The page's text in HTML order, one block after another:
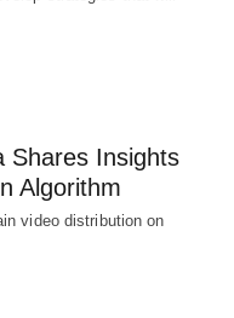
Shares Insights
Algorithm
video distribution on